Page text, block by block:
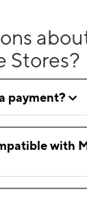
Stores?
payment?
with